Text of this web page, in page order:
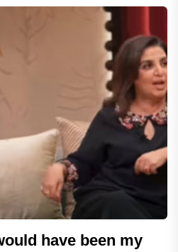
have been my